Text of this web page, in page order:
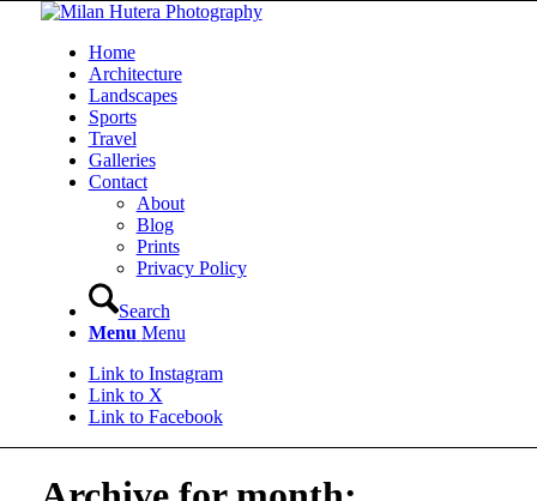
Home
Architecture
Landscapes
Sports
Travel
Galleries
Contact
About
Blog
Prints
Privacy Policy
Search
Menu Menu
Link to Instagram
Link to X
Link to Facebook